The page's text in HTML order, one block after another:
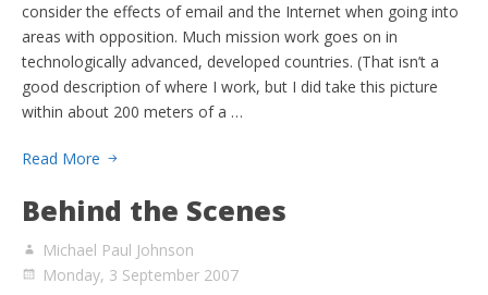
consider the effects of email and the Internet when going into
areas with opposition. Much mission work goes on in
technologically advanced, developed countries. (That isn’t a
good description of where I work, but I did take this picture
within about 200 meters of a …
Read More
Behind the Scenes
Michael Paul Johnson
Monday, 3 September 2007